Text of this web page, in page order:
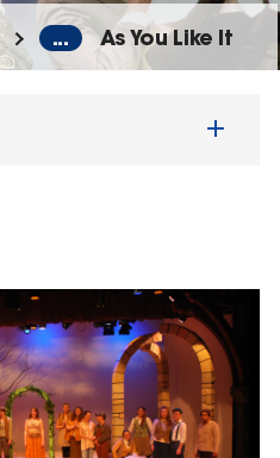
... As You Like It